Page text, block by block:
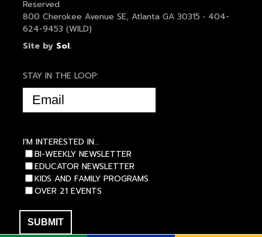
Reserved.
800 Cherokee Avenue SE, Atlanta GA 30315 • 404-
624-9453 (WILD)
Site by Sol.
STAY IN THE LOOP:
EMAIL
(REQUIRED)
I'M INTERESTED IN...
BI-WEEKLY NEWSLETTER
EDUCATOR NEWSLETTER
KIDS AND FAMILY PROGRAMS
OVER 21 EVENTS